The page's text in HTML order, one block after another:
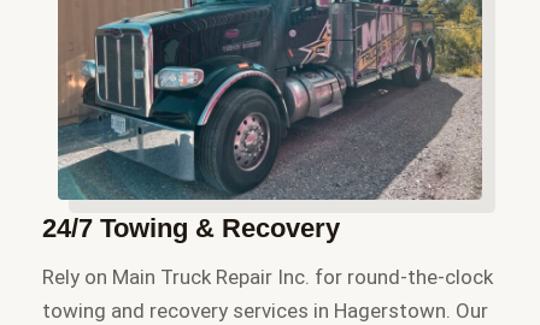
24/7 Towing & Recovery
Rely on Main Truck Repair Inc. for round-the-clock
towing and recovery services in Hagerstown. Our